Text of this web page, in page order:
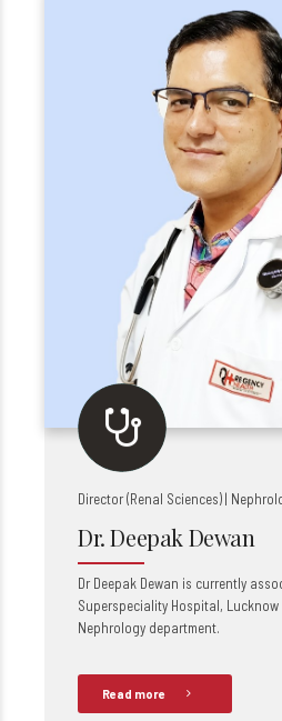
Director (Renal Sciences) |
Dr. Deepak Dewan
Dr Deepak Dewan is currently
Superspeciality Hospital,
Nephrology department.
Read more